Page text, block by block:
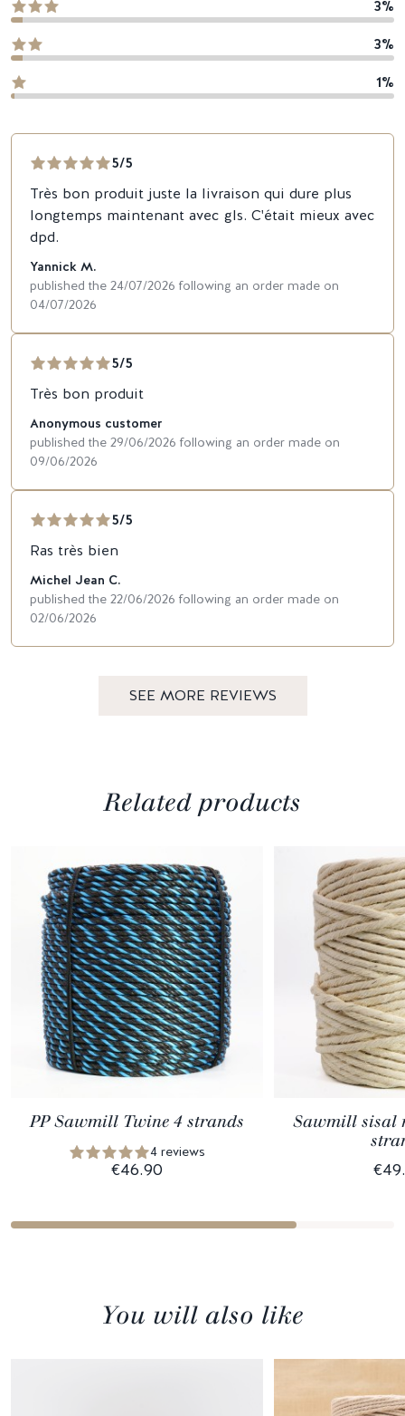
3%
3%
1%
5/5
Très bon produit juste la livraison qui dure plus
longtemps maintenant avec gls. C'était mieux avec
dpd.
Yannick M.
published the 24/07/2026 following an order made on
04/07/2026
5/5
Très bon produit
Anonymous customer
published the 29/06/2026 following an order made on
09/06/2026
5/5
Ras très bien
Michel Jean C.
published the 22/06/2026 following an order made on
02/06/2026
SEE MORE REVIEWS
Related products
PP Sawmill Twine 4 strands
4 reviews
€46.90
Sawmill sisal
You will also like